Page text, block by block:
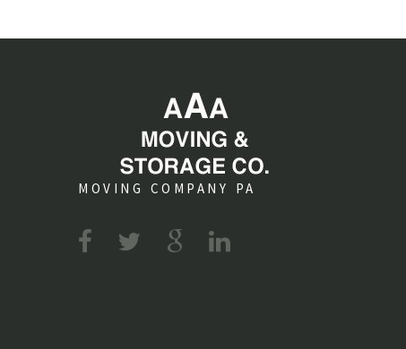
MOVING COMPANY PA